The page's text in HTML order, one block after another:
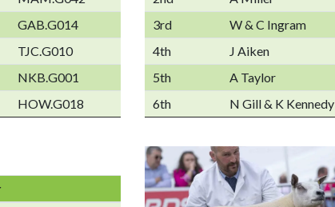
GAB.G014
TJC.G010
NKB.G001
HOW.G018
3rd
W & C Ingram
4th
J Aiken
5th
A Taylor
6th
N Gill & K Kennedy